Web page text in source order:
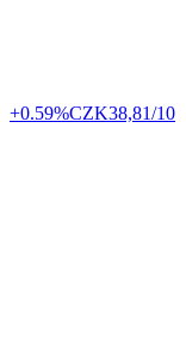
+0.59%CZK38,81/10